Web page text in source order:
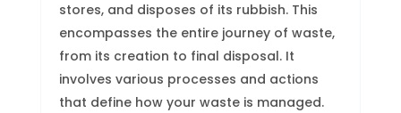
stores, and disposes of its rubbish. This
encompasses the entire journey of waste,
from its creation to final disposal. It
involves various processes and actions
that define how your waste is managed.